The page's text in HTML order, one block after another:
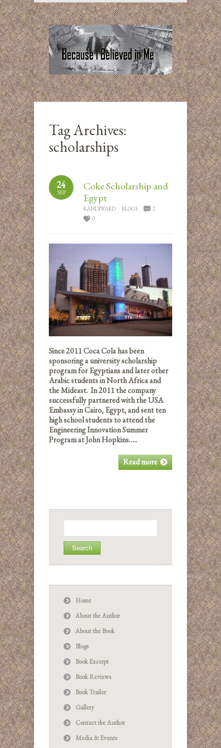
Tag Archives:
scholarships
24
SEP
Coke Scholarship and
Egypt
RANDIWARD BLOGS
2
0
Since 2011 Coca Cola has been
sponsoring a university scholarship
program for Egyptians and later other
Arabic students in North Africa and
the Mideast. In 2011 the company
successfully partnered with the USA
Embassy in Cairo, Egypt, and sent ten
high school students to attend the
Engineering Innovation Summer
Program at John Hopkins…..
Read more
Home
About the Author
About the Book
Blogs
Book Excerpt
Book Reviews
Book Trailer
Gallery
Contact the Author
Media & Events